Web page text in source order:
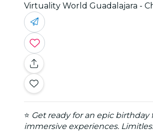
Virtuality World Guadalajara -
⭐ Get ready for an epic birthday
immersive experiences.